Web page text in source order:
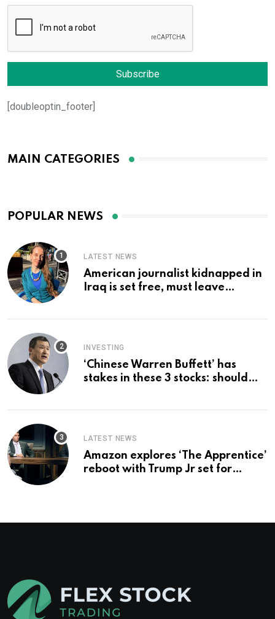
[doubleoptin_footer]
MAIN CATEGORIES
POPULAR NEWS
LATEST NEWS
American journalist kidnapped in
Iraq is set free, must leave
INVESTING
‘Chinese Warren Buffett’ has
stakes in these 3 stocks: should
LATEST NEWS
Amazon explores ‘The Apprentice’
reboot with Trump Jr set for